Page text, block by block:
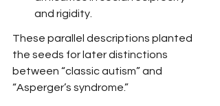
and rigidity.
These parallel descriptions planted
the seeds for later distinctions
between “classic autism” and
“Asperger’s syndrome.”